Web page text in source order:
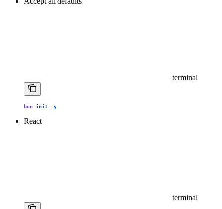
terminal
bun init -y
React
terminal